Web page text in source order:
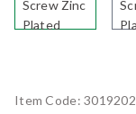
Item Code:3019202